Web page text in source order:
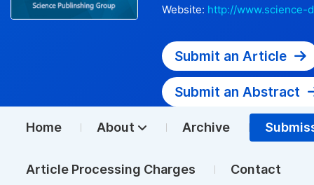
Website: http://www.science-
Submit an Article
Submit an Abstract
Home About Archive
Article Processing Charges Contact